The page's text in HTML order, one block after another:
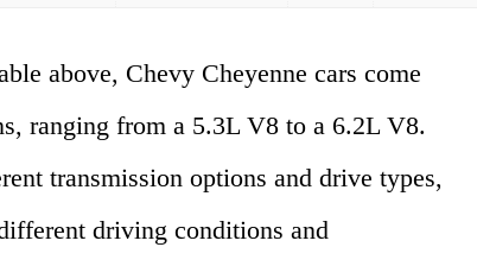
above, Chevy Cheyenne cars come
ranging from a 5.3L V8 to a 6.2L V8.
transmission options and drive types,
driving conditions and